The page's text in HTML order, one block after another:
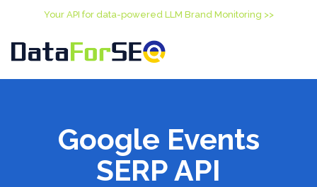
Your API for data-powered LLM Brand Monitoring >>
Google Events
SERP API